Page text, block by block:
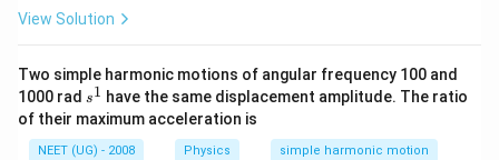
View Solution
Two simple harmonic motions of angular frequency 100 and
1000 rad s
^
1
s1 have the same displacement amplitude. The ratio
of their maximum acceleration is
NEET (UG) - 2008 Physics simple harmonic motion